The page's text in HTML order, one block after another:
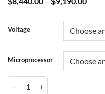
Voltage
Microprocessor